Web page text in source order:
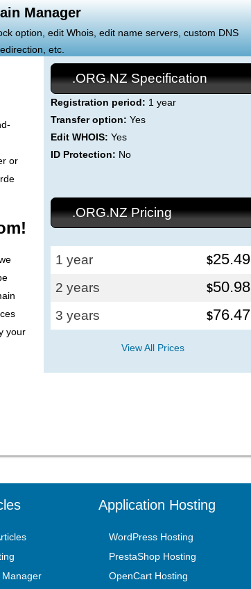
Manager
option, edit Whois, edit name servers, custom DNS
etc.
or
your
.ORG.NZ Specification
Registration period: 1 year
Transfer option: Yes
Edit WHOIS: Yes
ID Protection: No
.ORG.NZ Pricing
1 year $25.49
2 years $50.98
3 years $76.47
View All Prices
Manager
Application Hosting
WordPress Hosting
PrestaShop Hosting
OpenCart Hosting